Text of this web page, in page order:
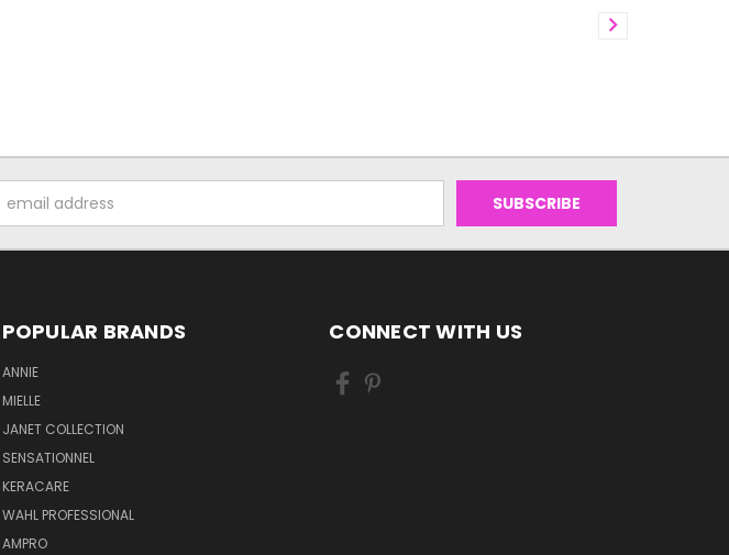
Address
POPULAR BRANDS
ANNIE
MIELLE
JANET COLLECTION
SENSATIONNEL
KERACARE
WAHL PROFESSIONAL
AMPRO
CONNECT WITH US